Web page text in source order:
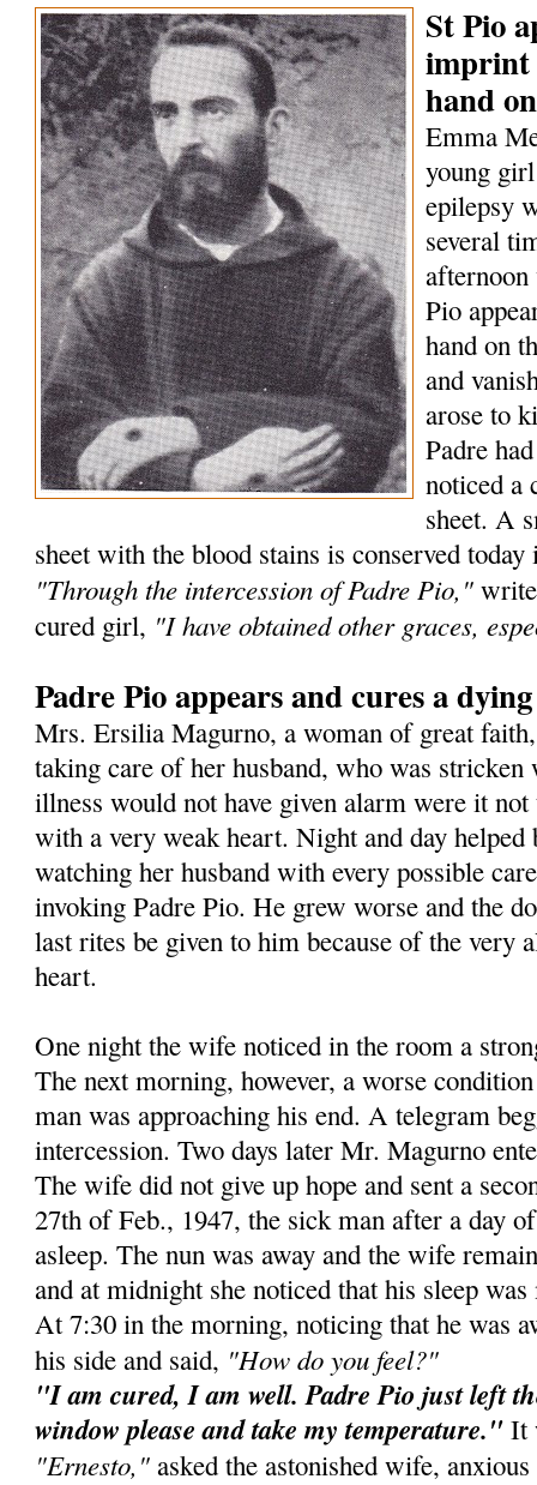
St Pio
imprint
hand
Emma
young
epilepsy
several
Pio
hand on
and
arose to
Padre
noticed a
sheet. A
sheet with the blood stains is conserved
"Through the intercession of Padre Pio,"
cured girl, "I have obtained other graces,
Padre Pio appears and cures a
Mrs. Ersilia Magurno, a woman of great
taking care of her husband, who was
illness would not have given alarm were it
with a very weak heart. Night and day
watching her husband with every possible
invoking Padre Pio. He grew worse and the
last rites be given to him because of the very
heart.
One night the wife noticed in the room a
The next morning, however, a worse
man was approaching his end. A telegram
intercession. Two days later Mr. Magurno
The wife did not give up hope and sent a
27th of Feb., 1947, the sick man after a day
asleep. The nun was away and the wife
and at midnight she noticed that his sleep
At 7:30 in the morning, noticing that he was
his side and said, "How do you feel?"
"I am cured, I am well. Padre Pio just left
window please and take my temperature." It
"Ernesto," asked the astonished wife,